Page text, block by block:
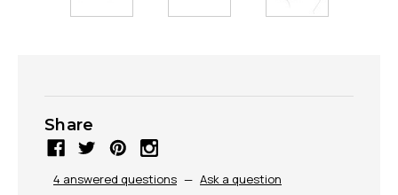
Share
4 answered questions — Ask a question